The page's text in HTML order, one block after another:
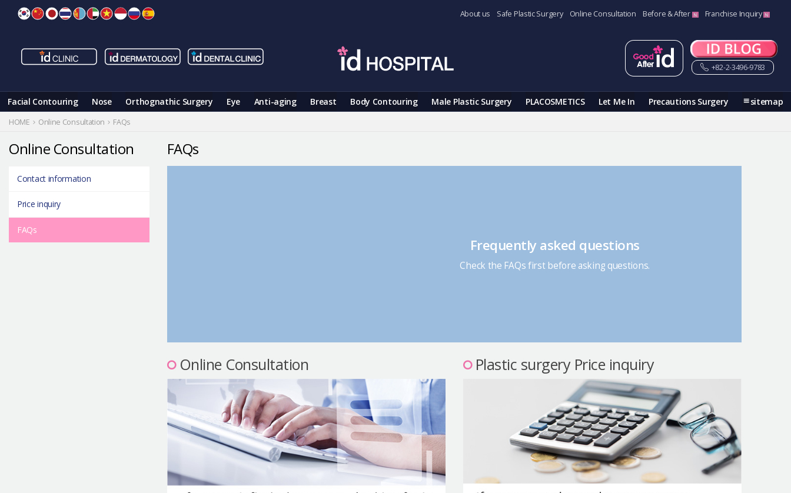
About us Safe Plastic Surgery Online Consultation Before & After Franchise Inquiry
+82-2-3496-9783
Facial Contouring Nose Orthognathic Surgery Eye Anti-aging Breast Body Contouring Male Plastic Surgery PLACOSMETICS Let Me In Precautions Surgery sitemap
HOME Online Consultation FAQs
FAQs
Frequently asked questions
Check the FAQs first before asking questions.
Online Consultation Plastic surgery Price inquiry
Online Consultation
Contact information
Price inquiry
FAQs